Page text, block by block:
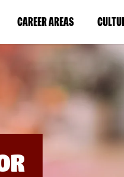
CAREER AREAS(LINK
IN
NEW
WINDOW)